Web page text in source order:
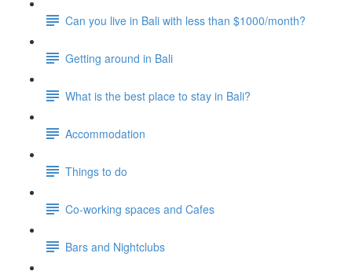
Can you live in Bali with less than $1000/month?
Getting around in Bali
What is the best place to stay in Bali?
Accommodation
Things to do
Co-working spaces and Cafes
Bars and Nightclubs